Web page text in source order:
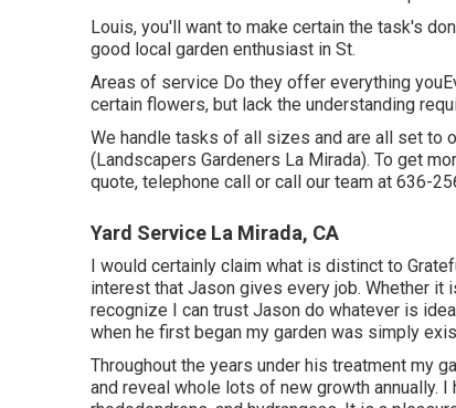
Louis, you'll want to make certain the task's
good local garden enthusiast in St.
Areas of service Do they offer everything
certain flowers, but lack the understanding
We handle tasks of all sizes and are all set to
(Landscapers Gardeners La Mirada). To get
quote, telephone call or call our team at 636-
Yard Service La Mirada, CA
I would certainly claim what is distinct to
interest that Jason gives every job. Whether
recognize I can trust Jason do whatever is
when he first began my garden was simply
Throughout the years under his treatment my
and reveal whole lots of new growth annually.